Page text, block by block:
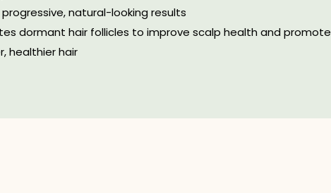
progressive, natural-looking results
dormant hair follicles to improve scalp health and promote
healthier hair